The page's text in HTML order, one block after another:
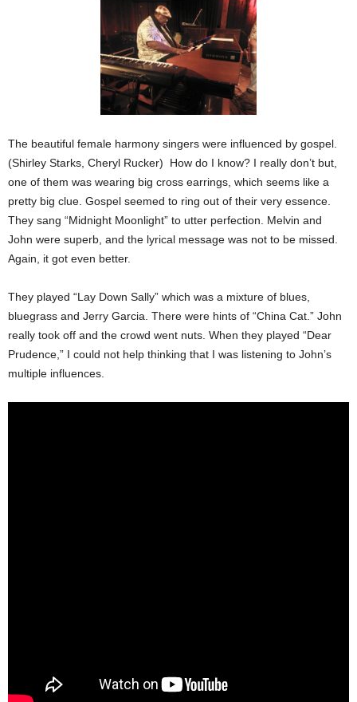
The beautiful female harmony singers were influenced by gospel.
(Shirley Starks, Cheryl Rucker) How do I know? I really don’t but,
one of them was wearing big cross earrings, which seems like a
pretty big clue. Gospel seemed to ring out of their very essence.
They sang “Midnight Moonlight” to utter perfection. Melvin and
John were superb, and the lyrical message was not to be missed.
Again, it got even better.
They played “Lay Down Sally” which was a mixture of blues,
bluegrass and Jerry Garcia. There were hints of “China Cat.” John
really took off and the crowd went nuts. When they played “Dear
Prudence,” I could not help thinking that I was listening to John’s
multiple influences.